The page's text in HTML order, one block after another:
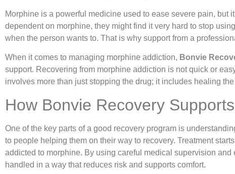
Morphine is a powerful medicine used to ease severe pain,
dependent on morphine, they might find it very hard to stop
when the person wants to. That is why support from a
When it comes to managing morphine addiction, Bonvie
support. Recovering from morphine addiction is not quick or
involves more than just stopping the drug; it includes healing
How Bonvie Recovery
One of the key parts of a good recovery program is
to people helping them on their way to recovery. Treatment
addicted to morphine. By using careful medical supervision and
handled in a way that reduces risk and supports comfort.